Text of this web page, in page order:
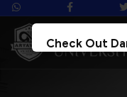
Check Out
Toggle The Button